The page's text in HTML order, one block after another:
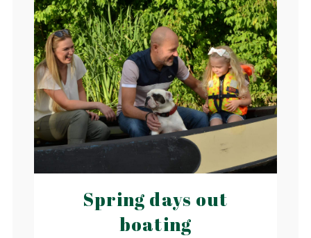
Spring days out
boating